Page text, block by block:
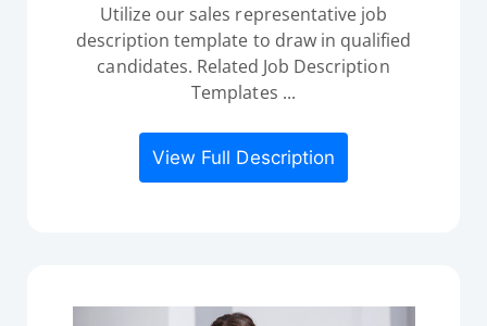
Utilize our sales representative job
description template to draw in qualified
candidates. Related Job Description
Templates ...
View Full Description